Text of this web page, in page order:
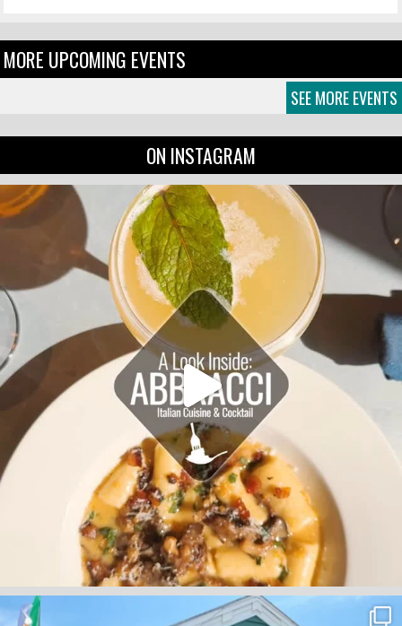
MORE UPCOMING EVENTS
SEE MORE EVENTS
ON INSTAGRAM